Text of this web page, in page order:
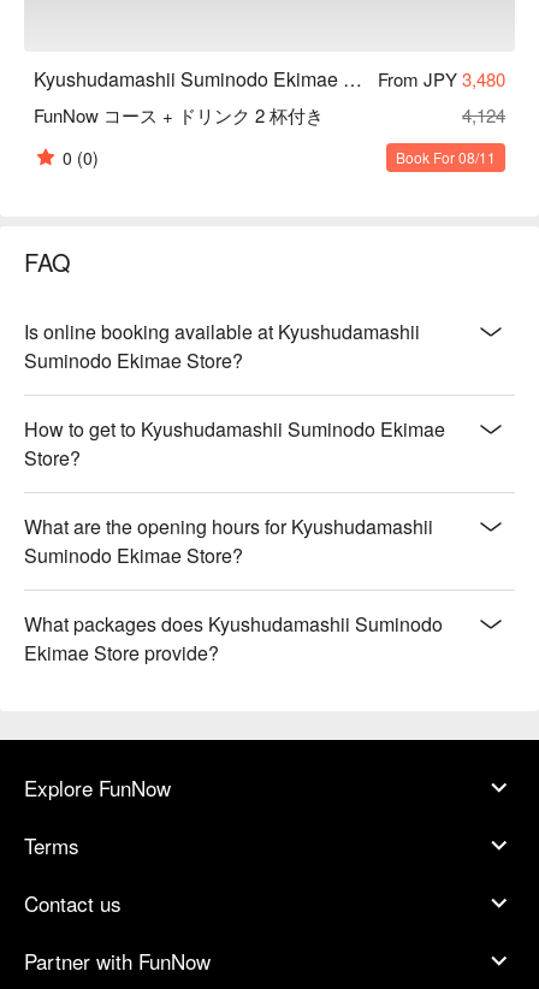
Kyushudamashii Suminodo Ekimae Store From JPY3,480
FunNow コース + ドリンク 2 杯付き
4,124
0 (0) Book For 08/11
FAQ
Is online booking available at Kyushudamashii
Suminodo Ekimae Store?
How to get to Kyushudamashii Suminodo Ekimae
Store?
What are the opening hours for Kyushudamashii
Suminodo Ekimae Store?
What packages does Kyushudamashii Suminodo
Ekimae Store provide?
Explore FunNow
Terms
Contact us
Partner with FunNow